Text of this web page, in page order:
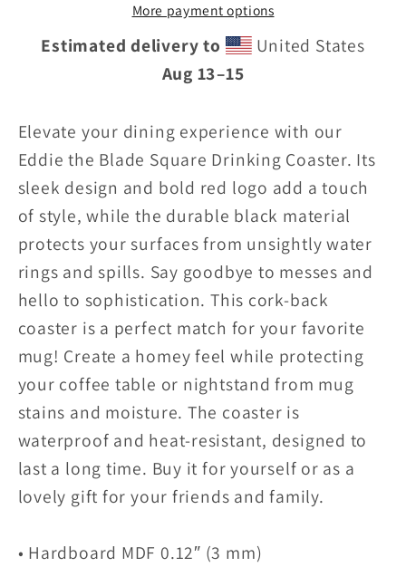
drinking
w/red
logo
(black)
square
drinking
coaster
w/red
logo
(black)
More payment options
Estimated delivery to
United States
Aug 13⁠–15
Elevate your dining experience with our
Eddie the Blade Square Drinking Coaster. Its
sleek design and bold red logo add a touch
of style, while the durable black material
protects your surfaces from unsightly water
rings and spills. Say goodbye to messes and
hello to sophistication. This cork-back
coaster is a perfect match for your favorite
mug! Create a homey feel while protecting
your coffee table or nightstand from mug
stains and moisture. The coaster is
waterproof and heat-resistant, designed to
last a long time. Buy it for yourself or as a
lovely gift for your friends and family.
• Hardboard MDF 0.12″ (3 mm)